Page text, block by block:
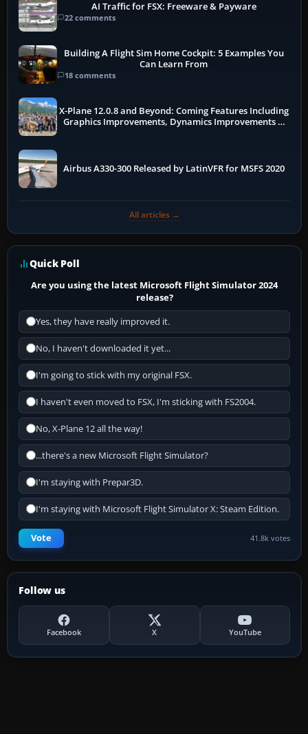
AI Traffic for FSX: Freeware & Payware
22 comments
Building A Flight Sim Home Cockpit: 5 Examples You
Can Learn From
18 comments
X-Plane 12.0.8 and Beyond: Coming Features Including
Graphics Improvements, Dynamics Improvements &
Airbus A330-300 Released by LatinVFR for MSFS 2020
All articles →
Quick Poll
Are you using the latest Microsoft Flight Simulator 2024
release?
Yes, they have really improved it.
No, I haven't downloaded it yet...
I'm going to stick with my original FSX.
I haven't even moved to FSX, I'm sticking with FS2004.
No, X-Plane 12 all the way!
...there's a new Microsoft Flight Simulator?
I'm staying with Prepar3D.
I'm staying with Microsoft Flight Simulator X: Steam Edition.
Vote 41.8k votes
Follow us
Facebook X YouTube